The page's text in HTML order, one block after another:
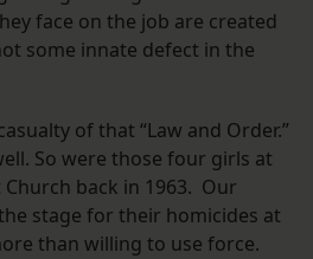
face on the job are created
some innate defect in the
of that “Law and Order.”
So were those four girls at
back in 1963. Our
stage for their homicides at
than willing to use force.